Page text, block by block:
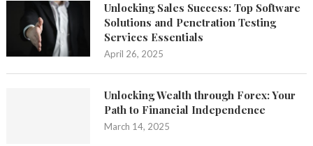
Unlocking Sales Success: Top Software
Solutions and Penetration Testing
Services Essentials
April 26, 2025
Unlocking Wealth through Forex: Your
Path to Financial Independence
March 14, 2025